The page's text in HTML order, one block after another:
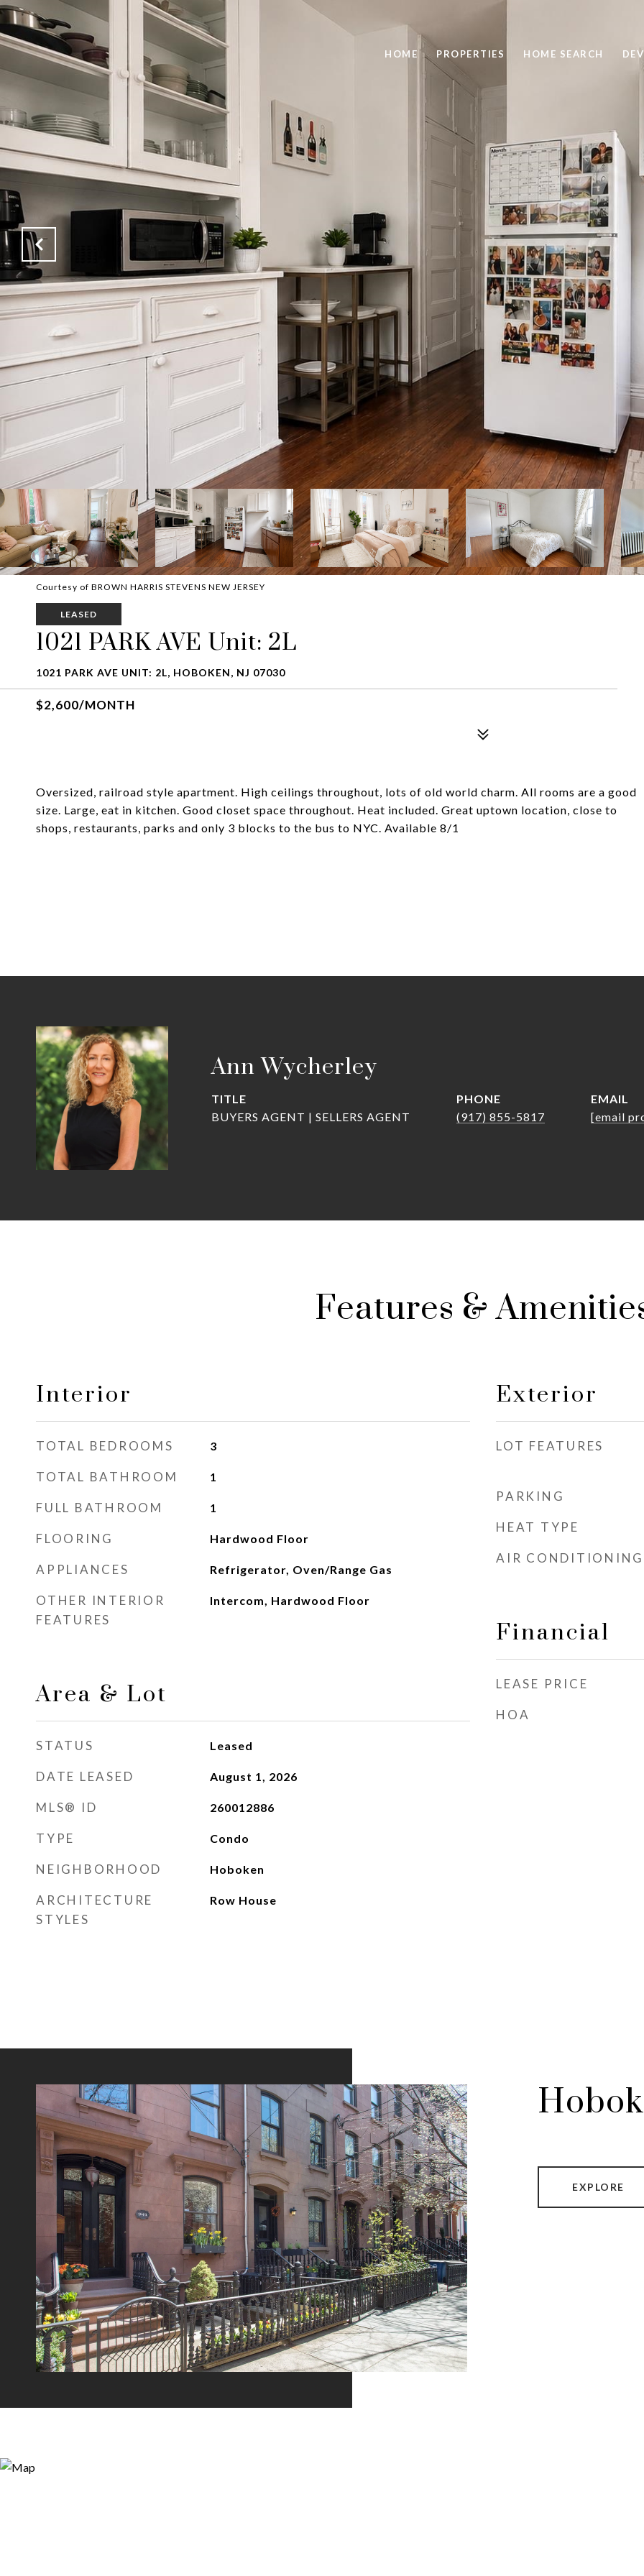
HOME PROPERTIES HOME SEARCH
Courtesy of BROWN HARRIS STEVENS NEW JERSEY
LEASED
1021 PARK AVE Unit: 2L
1021 PARK AVE UNIT: 2L, HOBOKEN, NJ 07030
$2,600/MONTH
Oversized, railroad style apartment. High ceilings throughout, lots of old world charm. All rooms are a good
size. Large, eat in kitchen. Good closet space throughout. Heat included. Great uptown location, close to
shops, restaurants, parks and only 3 blocks to the bus to NYC. Available 8/1
Ann Wycherley
TITLE
BUYERS AGENT | SELLERS AGENT
PHONE
(917) 855-5817
EMAIL
[email
Features &
Interior
TOTAL BEDROOMS 3
TOTAL BATHROOM 1
FULL BATHROOM 1
FLOORING Hardwood Floor
APPLIANCES Refrigerator, Oven/Range Gas
OTHER INTERIOR
FEATURES
Intercom, Hardwood Floor
Area & Lot
STATUS Leased
DATE LEASED August 1, 2026
MLS® ID 260012886
TYPE Condo
NEIGHBORHOOD Hoboken
ARCHITECTURE
STYLES
Row House
Exterior
LOT FEATURES
PARKING
HEAT TYPE
AIR CONDITIONING
Financial
LEASE PRICE
HOA
EXPLORE